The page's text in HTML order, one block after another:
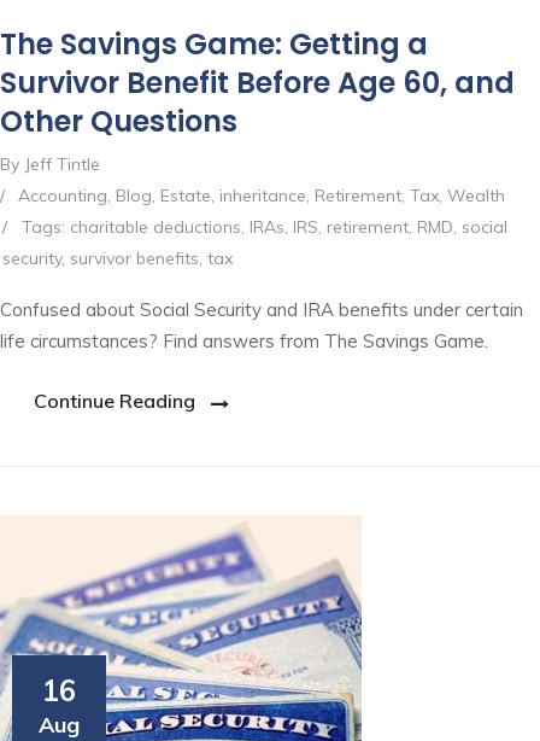
The Savings Game: Getting a
Survivor Benefit Before Age 60, and
Other Questions
By Jeff Tintle
/
Accounting, Blog, Estate, inheritance, Retirement, Tax, Wealth
/
Tags: charitable deductions, IRAs, IRS, retirement, RMD, social
security, survivor benefits, tax
Confused about Social Security and IRA benefits under certain
life circumstances? Find answers from The Savings Game.
Continue Reading
16
Aug